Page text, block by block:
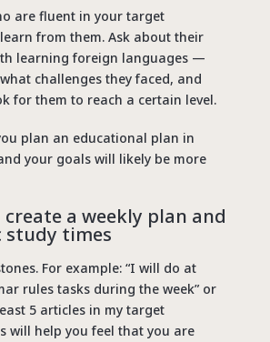
are fluent in your target
from them. Ask about their
learning foreign languages ​​—
challenges they faced, and
for them to reach a certain level.
plan an educational plan in
your goals will likely be more
a weekly plan and
study times
For example: “I will do at
rules tasks during the week” or
5 articles in my target
will help you feel that you are